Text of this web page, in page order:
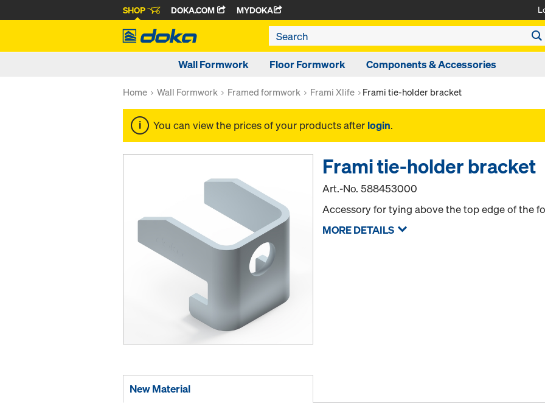
SHOP DOKA.COM MYDOKA
Wall Formwork Floor Formwork Components & Accessories
Home Wall Formwork Framed formwork Frami Xlife Frami tie-holder bracket
You can view the prices of your products after login.
Frami tie-holder bracket
Art.-No.588453000
Accessory for tying above the top edge of the
MORE DETAILS
New Material